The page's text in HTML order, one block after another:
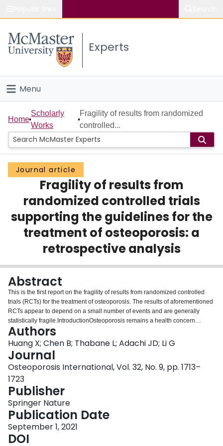
Study
Connect
Experts
Menu
Home
People
Groups
Scholarly Works
About
Login
Home
Scholarly
Works
Fragility of results from randomized
controlled...
Journal article
Fragility of results from
randomized controlled trials
supporting the guidelines for the
treatment of osteoporosis: a
retrospective analysis
Abstract
This is the first report on the fragility of results from randomized controlled
trials (RCTs) for the treatment of osteoporosis. The results of aforementioned
RCTs appear to depend on a small number of events and are generally
statistically fragile.IntroductionOsteoporosis remains a health concern
worldwide. Evidence-based guideline recommendations that are mainly
based on results of clinical trials are important to clinical decision-making.
The fragility index (FI) is a novel statistical metric to measure the fragility of
results from an RCT. Our study aimed to analyze the fragility of the clinical
trials referenced in the guidelines for the treatment of
osteoporosis.MethodsTrials were included if they investigated primary
osteoporosis, randomized patients to treatment or control in a 1:1 design,
and reported fracture outcome as the primary endpoint. The FI and fragility
quotient (FQ) were calculated for assessing the robustness of results from
the eligible RCTs. An FI was defined as the minimum number of events in the
intervention group that needs to change from a non-event to an event in
order to render a significant result non-significant (or vice versa). The FQ was
calculated by dividing the FI by the sample size of the trial.ResultsOf the 372
Authors
Huang X; Chen B; Thabane L; Adachi JD; Li G
Journal
Osteoporosis International, Vol. 32, No. 9, pp. 1713–
1723
Publisher
Springer Nature
Publication Date
September 1, 2021
DOI